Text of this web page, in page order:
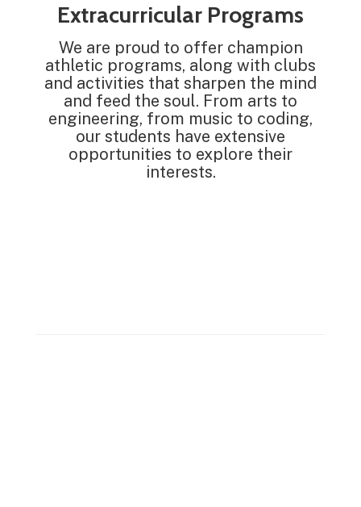
Extracurricular Programs
We are proud to offer champion
athletic programs, along with clubs
and activities that sharpen the mind
and feed the soul. From arts to
engineering, from music to coding,
our students have extensive
opportunities to explore their
interests.